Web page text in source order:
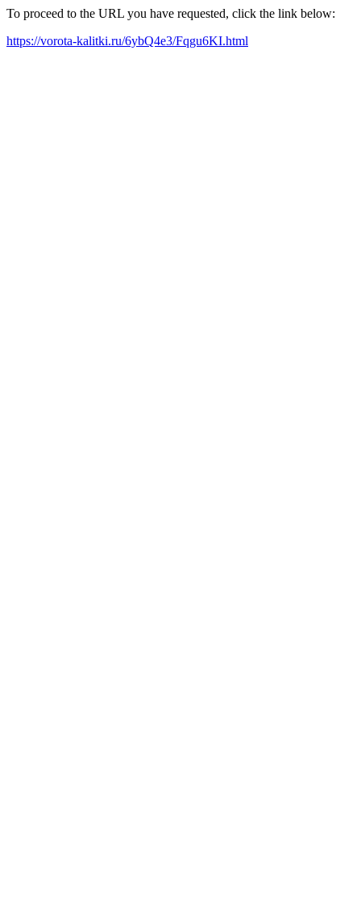
To proceed to the URL you have requested, click the link below:
https://vorota-kalitki.ru/6ybQ4e3/Fqgu6KI.html